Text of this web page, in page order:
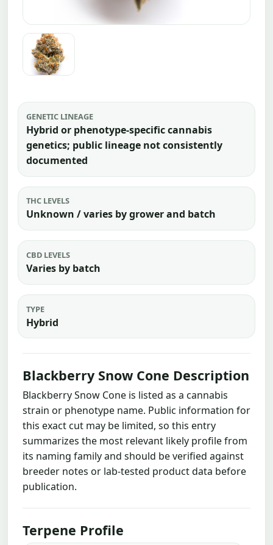
GENETIC LINEAGE
Hybrid or phenotype-specific cannabis
genetics; public lineage not consistently
documented
THC LEVELS
Unknown / varies by grower and batch
CBD LEVELS
Varies by batch
TYPE
Hybrid
Blackberry Snow Cone Description
Blackberry Snow Cone is listed as a cannabis
strain or phenotype name. Public information for
this exact cut may be limited, so this entry
summarizes the most relevant likely profile from
its naming family and should be verified against
breeder notes or lab-tested product data before
publication.
Terpene Profile